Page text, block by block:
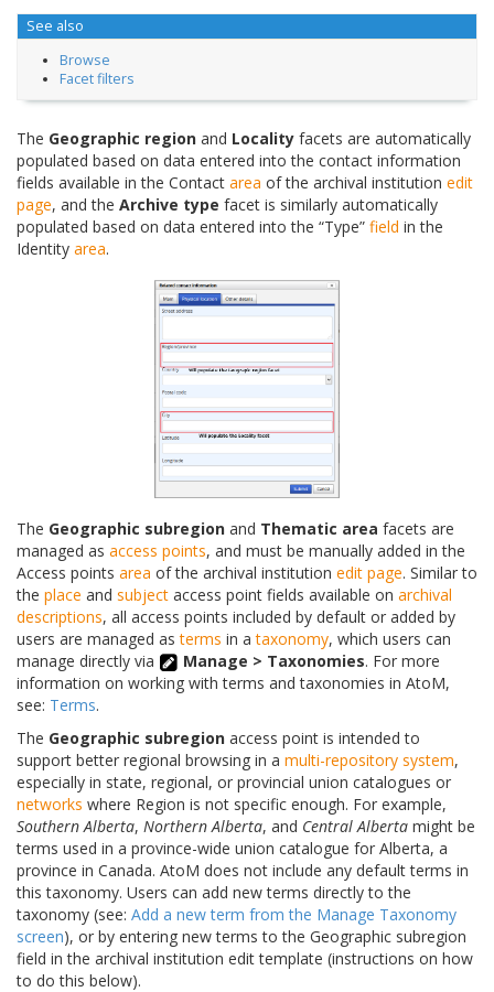
See also
Browse
Facet filters
The Geographic region and Locality facets are automatically
populated based on data entered into the contact information
fields available in the Contact area of the archival institution edit
page, and the Archive type facet is similarly automatically
populated based on data entered into the “Type” field in the
Identity area.
The Geographic subregion and Thematic area facets are
managed as access points, and must be manually added in the
Access points area of the archival institution edit page. Similar to
the place and subject access point fields available on archival
descriptions, all access points included by default or added by
users are managed asterms in ataxonomy, which users can
manage directly via
Manage > Taxonomies. For more
information on working with terms and taxonomies in AtoM,
see: Terms.
The Geographic subregion access point is intended to
support better regional browsing in a multi-repository system,
especially in state, regional, or provincial union catalogues or
networks where Region is not specific enough. For example,
Southern Alberta, Northern Alberta, and Central Alberta might be
terms used in a province-wide union catalogue for Alberta, a
province in Canada. AtoM does not include any default terms in
this taxonomy. Users can add new terms directly to the
taxonomy (see: Add a new term from the Manage Taxonomy
screen), or by entering new terms to the Geographic subregion
field in the archival institution edit template (instructions on how
to do this below).